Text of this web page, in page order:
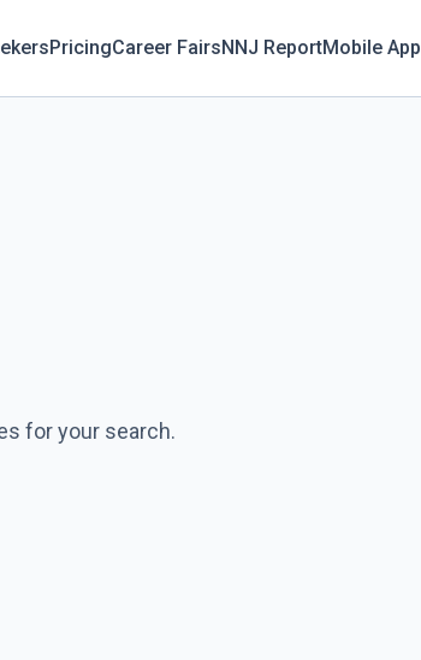
PricingCareer FairsNNJ ReportMobile App
for your search.